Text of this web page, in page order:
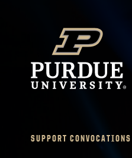
SUPPORT CONVOCATIONS